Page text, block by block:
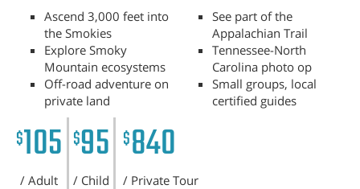
Ascend 3,000 feet into
the Smokies
Explore Smoky
Mountain ecosystems
Off-road adventure on
private land
See part of the
Appalachian Trail
Tennessee-North
Carolina photo op
Small groups, local
certified guides
$105
/ Adult
$95
/ Child
$840
/ Private Tour